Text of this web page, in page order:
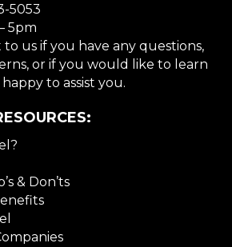
5053
5pm
us if you have any questions,
or if you would like to learn
to assist you.
& Don’ts